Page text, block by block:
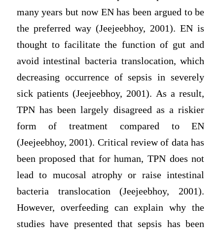
many years but now EN has been argued to be
the preferred way (Jeejeebhoy, 2001). EN is
thought to facilitate the function of gut and
avoid intestinal bacteria translocation, which
decreasing occurrence of sepsis in severely
sick patients (Jeejeebhoy, 2001). As a result,
TPN has been largely disagreed as a riskier
form of treatment compared to EN
(Jeejeebhoy, 2001). Critical review of data has
been proposed that for human, TPN does not
lead to mucosal atrophy or raise intestinal
bacteria translocation (Jeejeebhoy, 2001).
However, overfeeding can explain why the
studies have presented that sepsis has been